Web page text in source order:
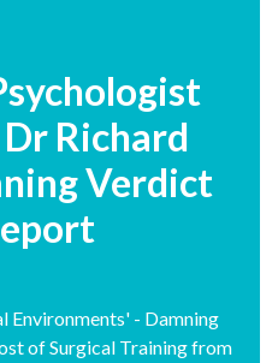
Richard
Verdict
- Damning
of Surgical Training from